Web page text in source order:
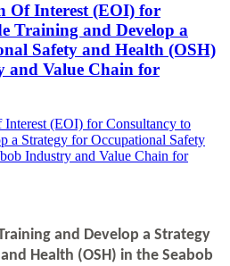
Of Interest (EOI) for
Training and Develop a
Safety and Health (OSH)
and Value Chain for
and Develop a Strategy
Health (OSH) in the Seabob